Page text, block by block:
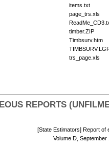
items.txt
page_trs.xls
timber.ZIP
Timbsurv.htm
trs_page.xls
REPORTS
[State Estimators] Report of
Volume D,